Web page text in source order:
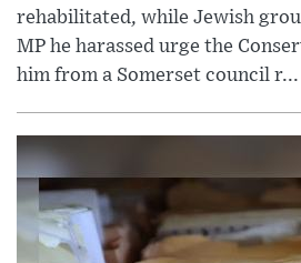
rehabilitated, while Jewish
MP he harassed urge the
him from a Somerset council r...